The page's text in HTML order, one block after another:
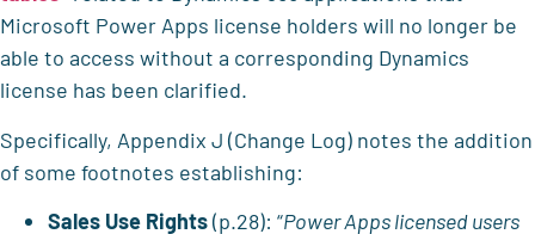
Microsoft Power Apps license holders will no longer be
able to access without a corresponding Dynamics
license has been clarified.
Specifically, Appendix J (Change Log) notes the addition
of some footnotes establishing:
Sales Use Rights(p.28): “Power Apps licensed users